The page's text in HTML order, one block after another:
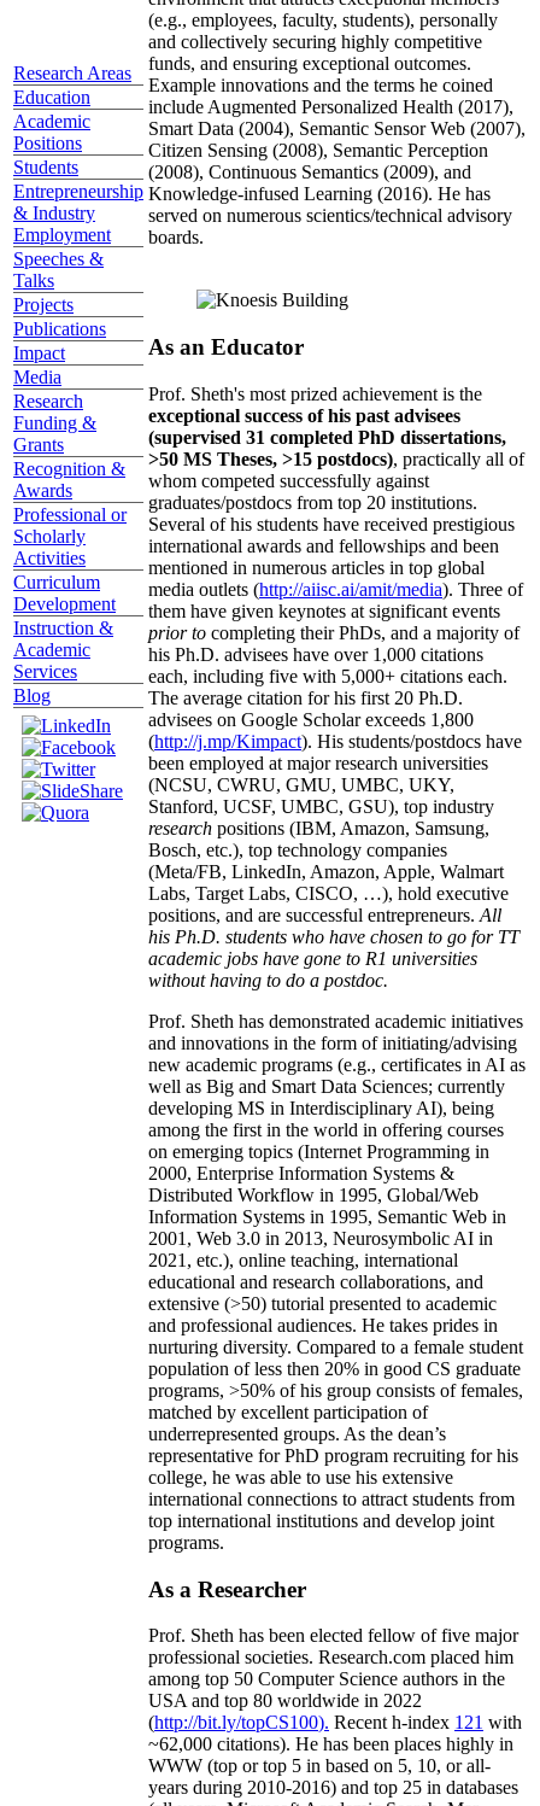
Research Areas
Education
Academic
Positions
Students
Entrepreneurship
& Industry
Employment
Speeches &
Talks
Projects
Publications
Impact
Media
Research
Funding &
Grants
Recognition &
Awards
Professional or
Scholarly
Activities
Curriculum
Development
Instruction &
Academic
Services
Blog
(e.g., employees, faculty, students), personally
and collectively securing highly competitive
funds, and ensuring exceptional outcomes.
Example innovations and the terms he coined
include Augmented Personalized Health (2017),
Smart Data (2004), Semantic Sensor Web (2007),
Citizen Sensing (2008), Semantic Perception
(2008), Continuous Semantics (2009), and
Knowledge-infused Learning (2016). He has
served on numerous scientics/technical advisory
boards.
As an Educator
Prof. Sheth's most prized achievement is the
exceptional success of his past advisees
(supervised 31 completed PhD dissertations,
>50 MS Theses, >15 postdocs), practically all of
whom competed successfully against
graduates/postdocs from top 20 institutions.
Several of his students have received prestigious
international awards and fellowships and been
mentioned in numerous articles in top global
media outlets (http://aiisc.ai/amit/media). Three of
them have given keynotes at significant events
prior to completing their PhDs, and a majority of
his Ph.D. advisees have over 1,000 citations
each, including five with 5,000+ citations each.
The average citation for his first 20 Ph.D.
advisees on Google Scholar exceeds 1,800
(http://j.mp/Kimpact). His students/postdocs have
been employed at major research universities
(NCSU, CWRU, GMU, UMBC, UKY,
Stanford, UCSF, UMBC, GSU), top industry
research positions (IBM, Amazon, Samsung,
Bosch, etc.), top technology companies
(Meta/FB, LinkedIn, Amazon, Apple, Walmart
Labs, Target Labs, CISCO, …), hold executive
positions, and are successful entrepreneurs. All
his Ph.D. students who have chosen to go for TT
academic jobs have gone to R1 universities
without having to do a postdoc.
Prof. Sheth has demonstrated academic initiatives
and innovations in the form of initiating/advising
new academic programs (e.g., certificates in AI as
well as Big and Smart Data Sciences; currently
developing MS in Interdisciplinary AI), being
among the first in the world in offering courses
on emerging topics (Internet Programming in
2000, Enterprise Information Systems &
Distributed Workflow in 1995, Global/Web
Information Systems in 1995, Semantic Web in
2001, Web 3.0 in 2013, Neurosymbolic AI in
2021, etc.), online teaching, international
educational and research collaborations, and
extensive (>50) tutorial presented to academic
and professional audiences. He takes prides in
nurturing diversity. Compared to a female student
population of less then 20% in good CS graduate
programs, >50% of his group consists of females,
matched by excellent participation of
underrepresented groups. As the dean’s
representative for PhD program recruiting for his
college, he was able to use his extensive
international connections to attract students from
top international institutions and develop joint
programs.
As a Researcher
Prof. Sheth has been elected fellow offive major
professional societies. Research.com placed him
among top 50 Computer Science authors in the
USA and top 80 worldwide in 2022
(http://bit.ly/topCS100). Recent h-index 121 with
~62,000 citations). He has been places highly in
WWW (top or top 5 in based on 5, 10, or all-
years during 2010-2016) and top 25 in databases